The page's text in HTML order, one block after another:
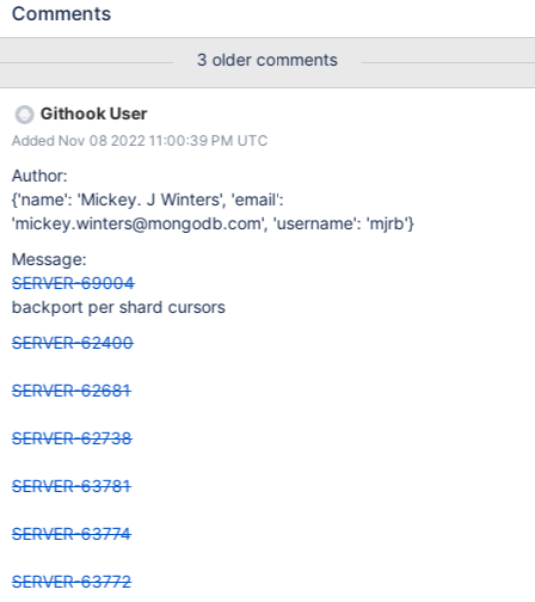
$_passThroughToShard parameter.
Comments
3 older comments
Githook User
Added Nov 08 2022 11:00:39 PM UTC
Author:
{'name': 'Mickey. J Winters', 'email':
'mickey.winters@mongodb.com', 'username': 'mjrb'}
Message:
SERVER-69004
backport per shard cursors
SERVER-62400
SERVER-62681
SERVER-62738
SERVER-63781
SERVER-63774
SERVER-63772